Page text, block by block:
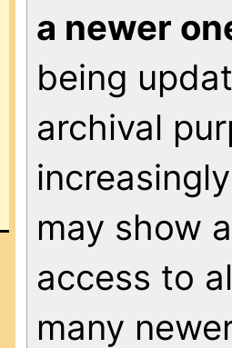
a newer
being
archival
may show
access to
many